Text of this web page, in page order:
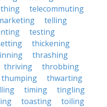
telecommuting
telling
testing
thickening
thrashing
thriving
throbbing
thumping
thwarting
timing
tingling
toasting
toiling